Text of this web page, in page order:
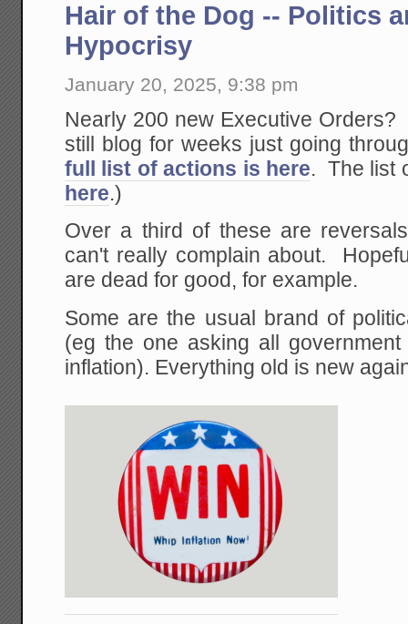
Hair of the Dog -- Politics
Hypocrisy
January 20, 2025, 9:38 pm
Nearly 200 new Executive
still blog for weeks just going
full list of actions is here. The list
here.)
Over a third of these are
can't really complain about.
are dead for good, for example.
Some are the usual brand of
(eg the one asking all
inflation). Everything old is new